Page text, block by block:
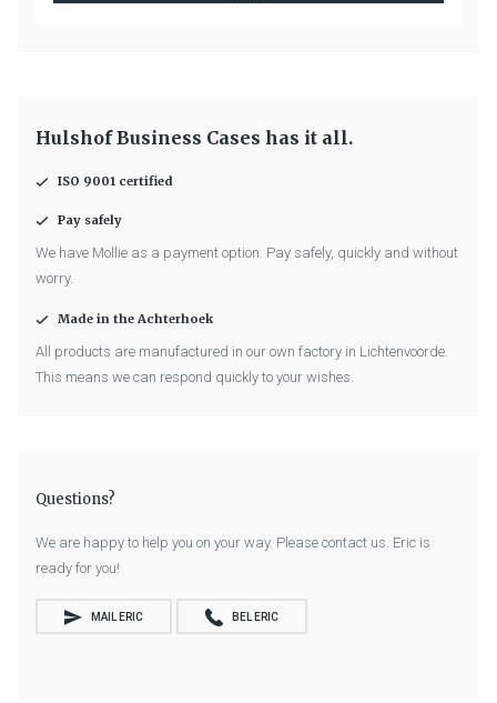
Hulshof Business Cases has it all.
ISO 9001 certified
Pay safely
We have Mollie as a payment option. Pay safely, quickly and without
worry.
Made in the Achterhoek
All products are manufactured in our own factory in Lichtenvoorde.
This means we can respond quickly to your wishes.
Questions?
We are happy to help you on your way. Please contact us. Eric is
ready for you!
MAIL ERIC BEL ERIC